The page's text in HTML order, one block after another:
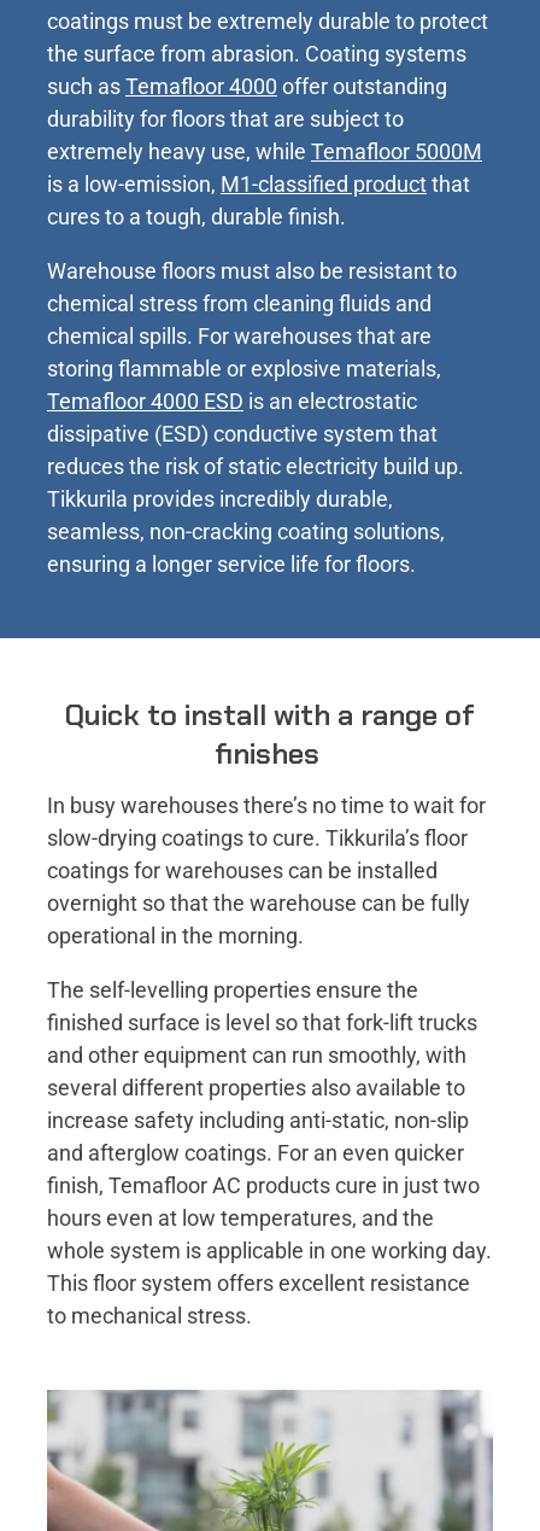
coatings must be extremely durable to protect
the surface from abrasion. Coating systems
such asTemafloor 4000 offer outstanding
durability for floors that are subject to
extremely heavy use, while Temafloor 5000M
is a low-emission, M1-classified productthat
cures to a tough, durable finish.
Warehouse floors must also be resistant to
chemical stress from cleaning fluids and
chemical spills. For warehouses that are
storing flammable or explosive materials,
Temafloor 4000 ESD is an electrostatic
dissipative (ESD) conductive system that
reduces the risk of static electricity build up.
Tikkurila provides incredibly durable,
seamless, non-cracking coating solutions,
ensuring a longer service life for floors.
Quick to install with a range of
finishes
In busy warehouses there’s no time to wait for
slow-drying coatings to cure. Tikkurila’s floor
coatings for warehouses can be installed
overnight so that the warehouse can be fully
operational in the morning.
The self-levelling properties ensure the
finished surface is level so that fork-lift trucks
and other equipment can run smoothly, with
several different properties also available to
increase safety including anti-static, non-slip
and afterglow coatings. For an even quicker
finish, Temafloor AC products cure in just two
hours even at low temperatures, and the
whole system is applicable in one working day.
This floor system offers excellent resistance
to mechanical stress.